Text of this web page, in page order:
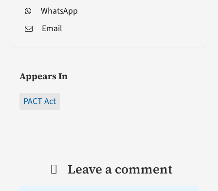
WhatsApp
Email
Appears In
PACT Act
Leave a comment